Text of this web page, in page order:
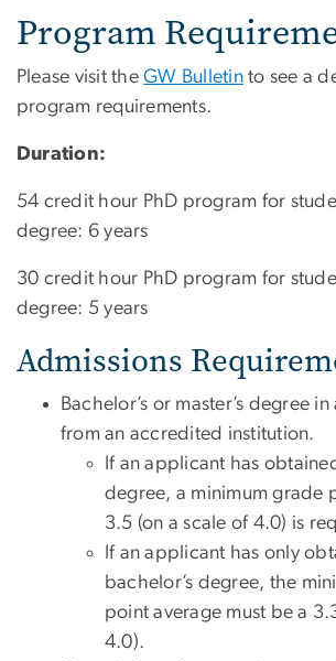
Program
Please visit theGW Bulletin to see a
program requirements.
Duration:
54 credit hour PhD program for
degree: 6 years
30 credit hour PhD program for
degree: 5 years
Admissions
Bachelor’s or master’s degree
from an accredited institution.
If an applicant has
degree, a minimum grade
3.5 (on a scale of 4.0) is
If an applicant has only
bachelor’s degree, the
point average must be a
4.0).